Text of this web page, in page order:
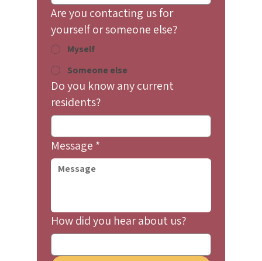
Are you contacting us for
yourself or someone else?
Myself
Someone else
Do you know any current
residents?
Message *
How did you hear about us?